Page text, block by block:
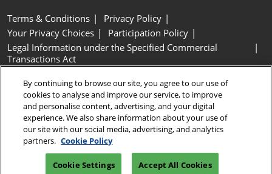
Terms & Conditions
Privacy Policy
Your Privacy Choices
Participation Policy
Legal Information under the Specified Commercial
Transactions Act
Cookie Settings
Copyright © RX Japan GK
By continuing to browse our site, you agree to our use of
cookies to analyse and improve our service, to improve
and personalise content, advertising, and your digital
experience. We also share information about your use of
our site with our social media, advertising, and analytics
partners. Cookie Policy
Cookie Settings Accept All Cookies